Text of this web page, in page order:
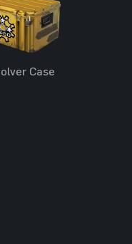
Case